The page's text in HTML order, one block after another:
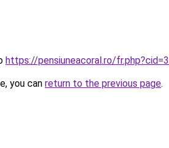
https://pensiuneacoral.ro/
you can return to the previous page.